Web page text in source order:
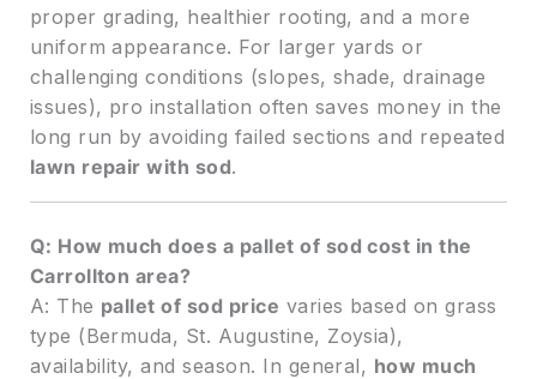
proper grading, healthier rooting, and a more
uniform appearance. For larger yards or
challenging conditions (slopes, shade, drainage
issues), pro installation often saves money in the
long run by avoiding failed sections and repeated
lawn repair with sod.
Q: How much does a pallet of sod cost in the
Carrollton area?
A: The pallet of sod price varies based on grass
type (Bermuda, St. Augustine, Zoysia),
availability, and season. In general, how much